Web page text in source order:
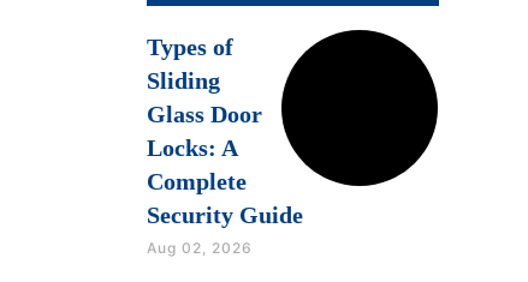
Types of
Sliding
Glass Door
Locks: A
Complete
Security Guide
Aug 02, 2026